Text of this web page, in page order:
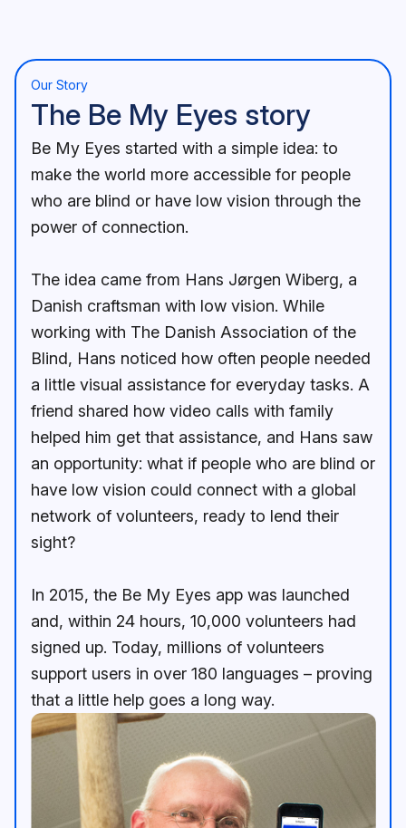
Our Story
The Be My Eyes story
Be My Eyes started with a simple idea: to
make the world more accessible for people
who are blind or have low vision through the
power of connection.
The idea came from Hans Jørgen Wiberg, a
Danish craftsman with low vision. While
working with The Danish Association of the
Blind, Hans noticed how often people needed
a little visual assistance for everyday tasks. A
friend shared how video calls with family
helped him get that assistance, and Hans saw
an opportunity: what if people who are blind or
have low vision could connect with a global
network of volunteers, ready to lend their
sight?
In 2015, the Be My Eyes app was launched
and, within 24 hours, 10,000 volunteers had
signed up. Today, millions of volunteers
support users in over 180 languages – proving
that a little help goes a long way.